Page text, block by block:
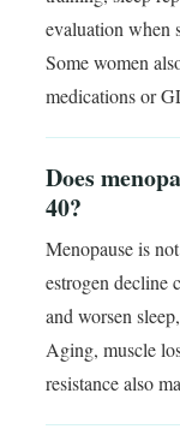
evaluation when
Some women
medications or
Does
40?
Menopause is
estrogen decline
and worsen
Aging, muscle
resistance also